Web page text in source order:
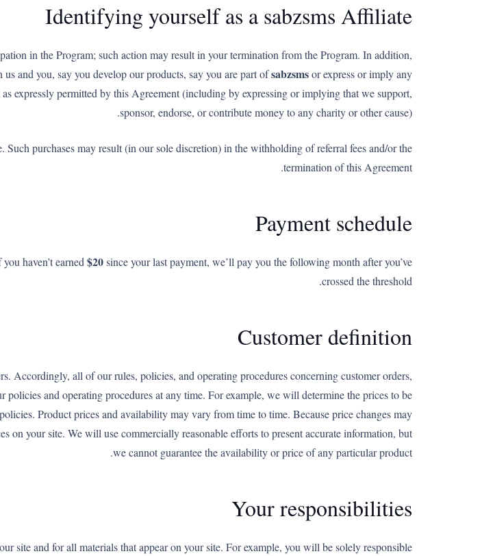
Identifying yourself as a sabzsms Affiliate
in the Program; such action may result in your termination from the Program. In addition,
and you, say you develop our products, say you are part ofsabzsmsor express or imply any
expressly permitted by this Agreement (including by expressing or implying that we support,
sponsor, endorse, or contribute money to any charity or other cause).
purchases may result (in our sole discretion) in the withholding of referral fees and/or the
termination of this Agreement.
Payment schedule
haven’t earned $20since your last payment, we’ll pay you the following month after you’ve
crossed the threshold.
Customer definition
Accordingly, all of our rules, policies, and operating procedures concerning customer orders,
and operating procedures at any time. For example, we will determine the prices to be
Product prices and availability may vary from time to time. Because price changes may
on your site. We will use commercially reasonable efforts to present accurate information, but
we cannot guarantee the availability or price of any particular product.
Your responsibilities
site and for all materials that appear on your site. For example, you will be solely responsible